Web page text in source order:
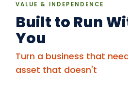
VALUE & INDEPENDENCE
Built to Run
You
Turn a business that
asset that doesn't